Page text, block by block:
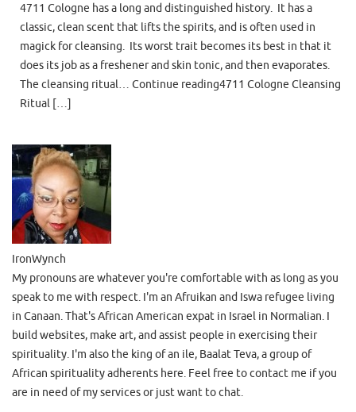
4711 Cologne has a long and distinguished history. It has a
classic, clean scent that lifts the spirits, and is often used in
magick for cleansing. Its worst trait becomes its best in that it
does its job as a freshener and skin tonic, and then evaporates.
The cleansing ritual… Continue reading4711 Cologne Cleansing
Ritual […]
IronWynch
My pronouns are whatever you're comfortable with as long as you
speak to me with respect. I'm an Afruikan and Iswa refugee living
in Canaan. That's African American expat in Israel in Normalian. I
build websites, make art, and assist people in exercising their
spirituality. I'm also the king of an ile, Baalat Teva, a group of
African spirituality adherents here. Feel free to contact me if you
are in need of my services or just want to chat.